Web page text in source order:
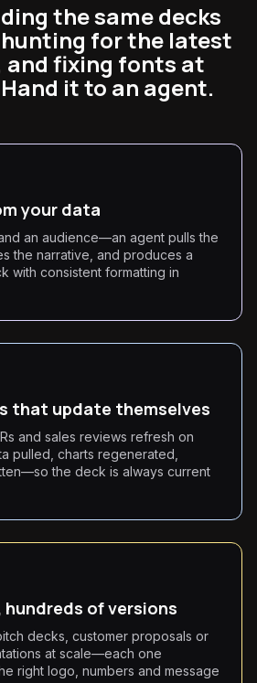
the same decks
hunting for the latest
and fixing fonts at
it to an agent.
your data
an audience—an agent pulls the
the narrative, and produces a
with consistent formatting in
that update themselves
and sales reviews refresh on
pulled, charts regenerated,
the deck is always current
of versions
decks, customer proposals or
at scale—each one
right logo, numbers and message